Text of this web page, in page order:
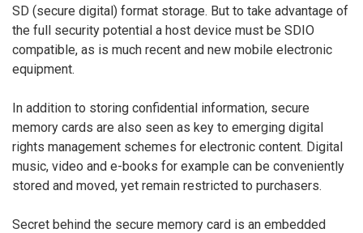
SD (secure digital) format storage. But to take advantage of
the full security potential a host device must be SDIO
compatible, as is much recent and new mobile electronic
equipment.
In addition to storing confidential information, secure
memory cards are also seen as key to emerging digital
rights management schemes for electronic content. Digital
music, video and e-books for example can be conveniently
stored and moved, yet remain restricted to purchasers.
Secret behind the secure memory card is an embedded